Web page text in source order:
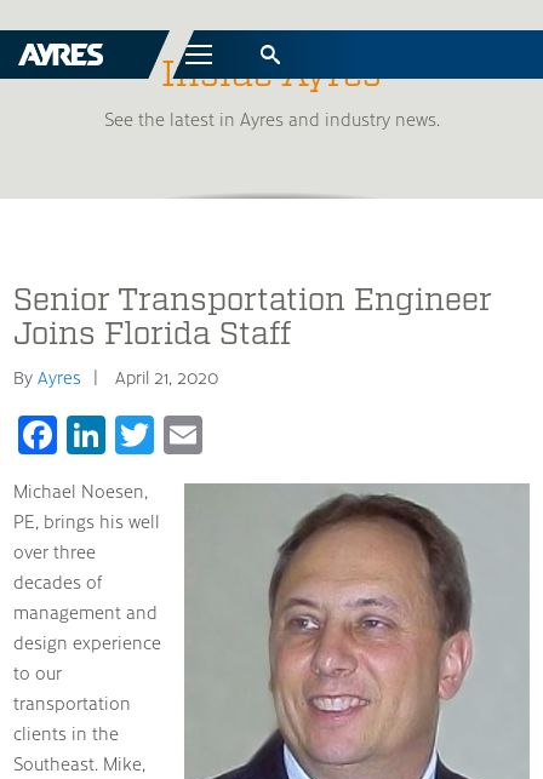
Menu
Inside Ayres
See the latest in Ayres and industry news.
Senior Transportation Engineer
Joins Florida Staff
ByAyres April 21, 2020
Facebook
LinkedIn
Twitter
Michael Noesen,
PE, brings his well
over three
decades of
management and
design experience
to our
transportation
clients in the
Southeast. Mike,